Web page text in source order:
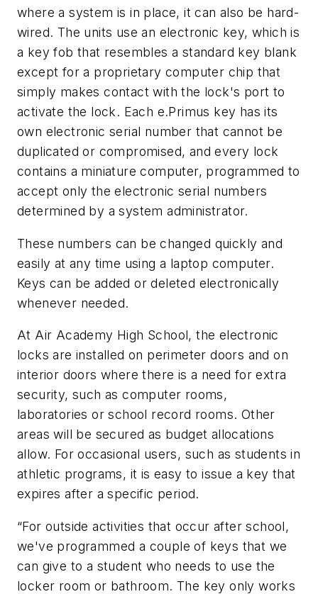
where a system is in place, it can also be hard-
wired. The units use an electronic key, which is
a key fob that resembles a standard key blank
except for a proprietary computer chip that
simply makes contact with the lock's port to
activate the lock. Each e.Primus key has its
own electronic serial number that cannot be
duplicated or compromised, and every lock
contains a miniature computer, programmed to
accept only the electronic serial numbers
determined by a system administrator.
These numbers can be changed quickly and
easily at any time using a laptop computer.
Keys can be added or deleted electronically
whenever needed.
At Air Academy High School, the electronic
locks are installed on perimeter doors and on
interior doors where there is a need for extra
security, such as computer rooms,
laboratories or school record rooms. Other
areas will be secured as budget allocations
allow. For occasional users, such as students in
athletic programs, it is easy to issue a key that
expires after a specific period.
“For outside activities that occur after school,
we've programmed a couple of keys that we
can give to a student who needs to use the
locker room or bathroom. The key only works